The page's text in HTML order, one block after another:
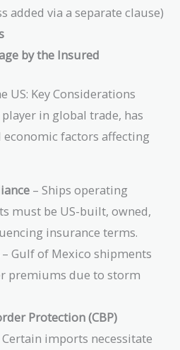
added via a separate clause)
by the Insured
US: Key Considerations
in global trade, has
factors affecting
– Ships operating
must be US-built, owned,
insurance terms.
– Gulf of Mexico shipments
premiums due to storm
Protection (CBP)
Certain imports necessitate